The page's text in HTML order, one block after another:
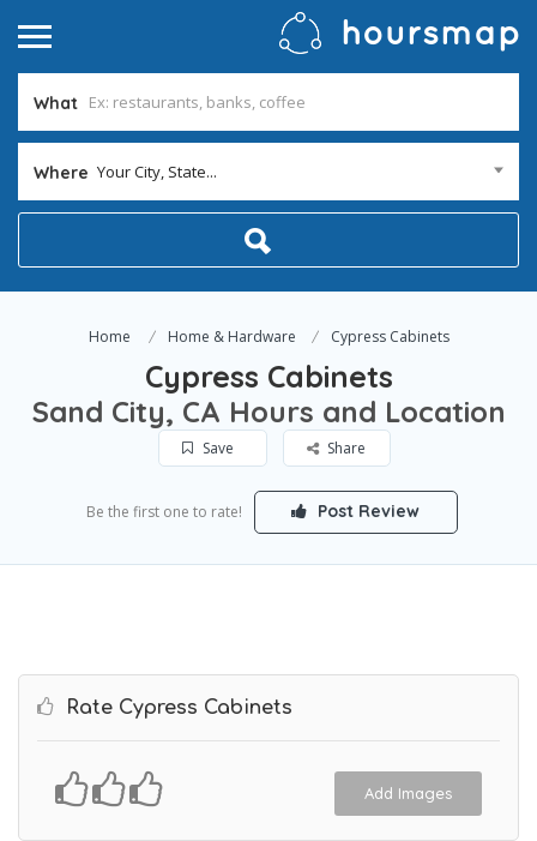
What
Where Your City, State...
Home Home & Hardware Cypress Cabinets
Cypress Cabinets
Sand City, CA Hours and Location
Save Share
Be the first one to rate! Post Review
Rate Cypress Cabinets
Add Images